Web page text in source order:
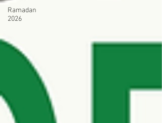
Ramadan
2026